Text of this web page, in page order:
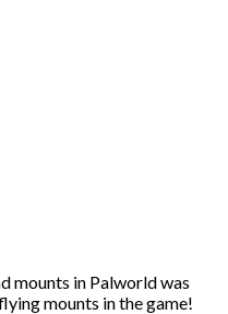
mounts in Palworld was
mounts in the game!